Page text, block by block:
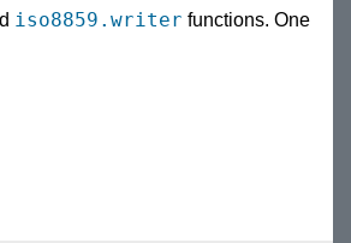
iso8859.writer functions. One